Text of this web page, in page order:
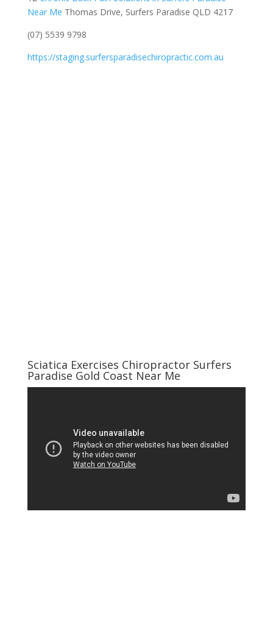
Near Me Thomas Drive, Surfers Paradise QLD 4217
(07) 5539 9798
https://staging.surfersparadisechiropractic.com.au
Sciatica Exercises Chiropractor Surfers
Paradise Gold Coast Near Me